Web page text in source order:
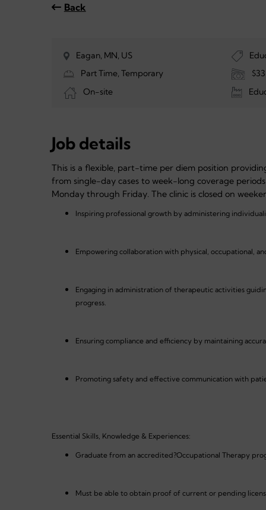
Back
Eagan, MN, US
Part Time, Temporary
On-site
Job details
This is a flexible, part-time per diem position
from single-day cases to week-long coverage
Monday through Friday. The clinic is closed on
Inspiring professional growth by administering
Empowering collaboration with physical, occupational,
Engaging in administration of therapeutic activities
progress.
Ensuring compliance and efficiency by maintaining
Promoting safety and effective communication with
Essential Skills, Knowledge & Experiences:
Graduate from an accredited?Occupational Therapy
Must be able to obtain proof of current or pending